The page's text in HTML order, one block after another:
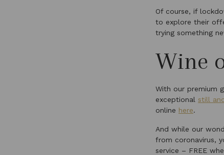
Of course, if
to explore their
trying something
Wine
With our premium
exceptional still
online here.
And while our
from coronavirus,
service – FREE